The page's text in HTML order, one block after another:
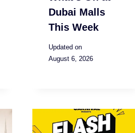
Dubai Malls
This Week
Updated on
August 6, 2026